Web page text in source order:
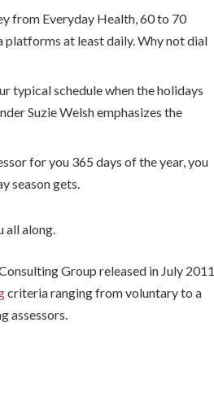
from Everyday Health, 60 to 70
platforms at least daily. Why not dial
typical schedule when the holidays
Suzie Welsh emphasizes the
for you 365 days of the year, you
season gets.
all along.
Group released in July 2011
criteria ranging from voluntary to a
assessors.